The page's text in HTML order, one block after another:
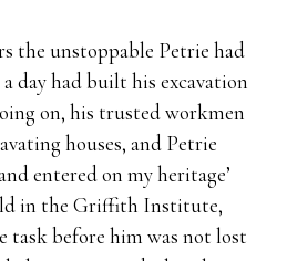
the unstoppable Petrie had
day had built his excavation
on, his trusted workmen
houses, and Petrie
entered on my heritage’
in the Griffith Institute,
task before him was not lost